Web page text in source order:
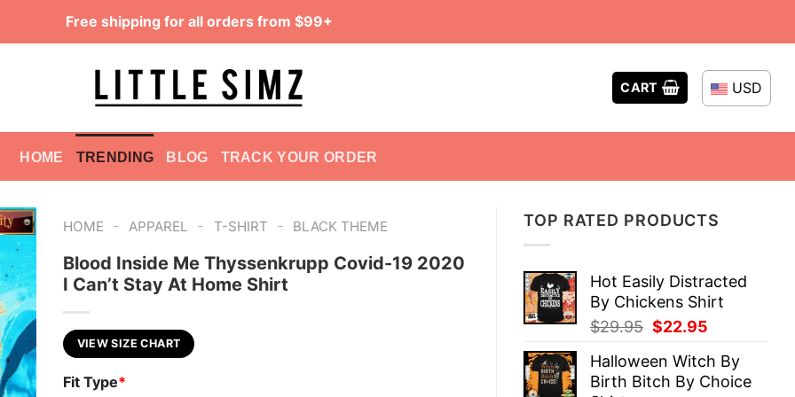
Free shipping for all orders from $99+
CART USD
HOME TRENDING BLOG TRACK YOUR ORDER
TOP RATED PRODUCTS
Hot Easily Distracted
By Chickens Shirt
$29.95 Original
was:
$29.95.
$22.95
is:
$22.95.
Halloween Witch By
Birth Bitch By Choice
HOME - APPAREL - T-SHIRT - BLACK THEME
Blood Inside Me Thyssenkrupp Covid-19 2020
I Can’t Stay At Home Shirt
VIEW SIZE CHART
Fit Type*